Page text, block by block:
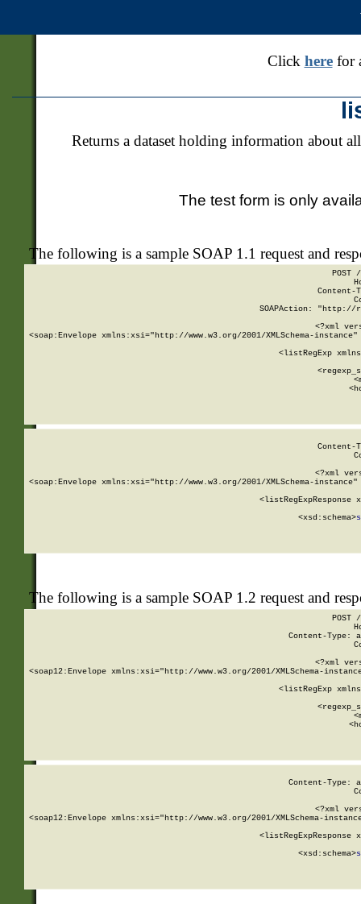
Click herefor
Returns a dataset holding information about
The test form is only
The following is a sample SOAP 1.1 request and
POST
SOAPAction: "http://
<?xml
<soap:Envelope xmlns:xsi="http://www.w3.org/2001/XMLSchema-
<listRegExp
<?xml
<soap:Envelope xmlns:xsi="http://www.w3.org/2001/XMLSchema-
<listRegExpResponse
        <xsd:schema>
The following is a sample SOAP 1.2 request and
POST
Content-Type:
<?xml
<soap12:Envelope xmlns:xsi="http://www.w3.org/2001/XMLSchema-
<listRegExp
Content-Type:
<?xml
<soap12:Envelope xmlns:xsi="http://www.w3.org/2001/XMLSchema-
<listRegExpResponse
        <xsd:schema>